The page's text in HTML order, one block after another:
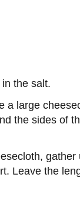
the salt.
a large
the sides of
Leave the